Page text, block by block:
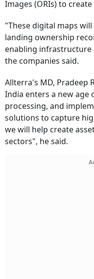
Images (ORIs) to
"These digital maps
landing ownership
enabling infrastructure
the companies said.
Allterra's MD, Pradeep
India enters a new age
processing, and
solutions to capture
we will help create
sectors", he said.